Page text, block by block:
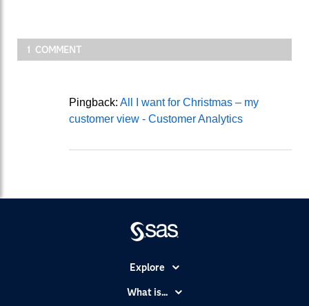
1 COMMENT
Pingback: All I want for Christmas – my
customer view - Customer Analytics
Explore
What is...